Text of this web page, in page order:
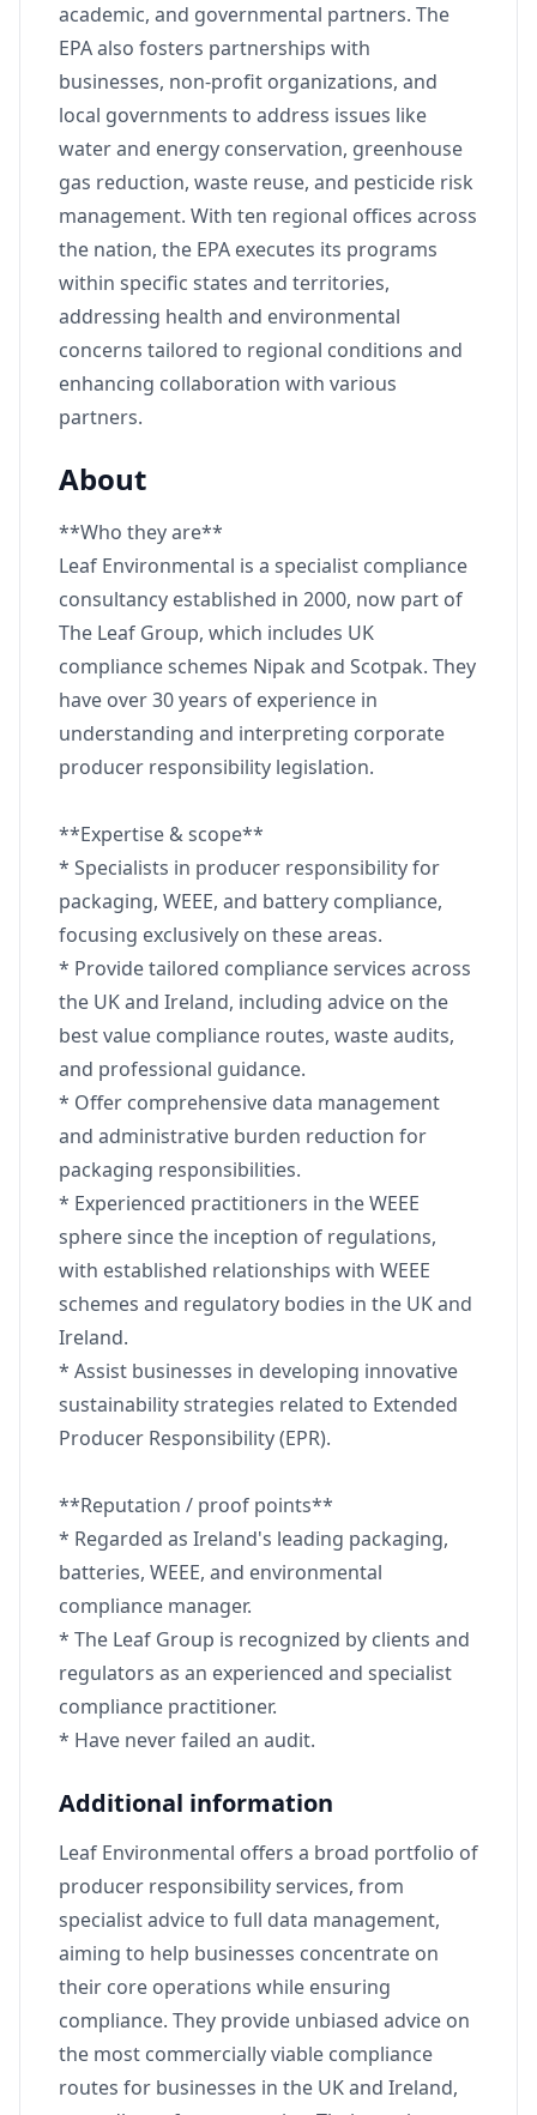
academic, and governmental partners. The
EPA also fosters partnerships with
businesses, non-profit organizations, and
local governments to address issues like
water and energy conservation, greenhouse
gas reduction, waste reuse, and pesticide risk
management. With ten regional offices across
the nation, the EPA executes its programs
within specific states and territories,
addressing health and environmental
concerns tailored to regional conditions and
enhancing collaboration with various
partners.
About
**Who they are**
Leaf Environmental is a specialist compliance
consultancy established in 2000, now part of
The Leaf Group, which includes UK
compliance schemes Nipak and Scotpak. They
have over 30 years of experience in
understanding and interpreting corporate
producer responsibility legislation.
**Expertise & scope**
* Specialists in producer responsibility for
packaging, WEEE, and battery compliance,
focusing exclusively on these areas.
* Provide tailored compliance services across
the UK and Ireland, including advice on the
best value compliance routes, waste audits,
and professional guidance.
* Offer comprehensive data management
and administrative burden reduction for
packaging responsibilities.
* Experienced practitioners in the WEEE
sphere since the inception of regulations,
with established relationships with WEEE
schemes and regulatory bodies in the UK and
Ireland.
* Assist businesses in developing innovative
sustainability strategies related to Extended
Producer Responsibility (EPR).
**Reputation / proof points**
* Regarded as Ireland's leading packaging,
batteries, WEEE, and environmental
compliance manager.
* The Leaf Group is recognized by clients and
regulators as an experienced and specialist
compliance practitioner.
* Have never failed an audit.
Additional information
Leaf Environmental offers a broad portfolio of
producer responsibility services, from
specialist advice to full data management,
aiming to help businesses concentrate on
their core operations while ensuring
compliance. They provide unbiased advice on
the most commercially viable compliance
routes for businesses in the UK and Ireland,